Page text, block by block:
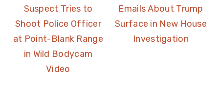
Suspect Tries to
Shoot Police Officer
at Point-Blank Range
in Wild Bodycam
Video
Emails About Trump
Surface in New House
Investigation